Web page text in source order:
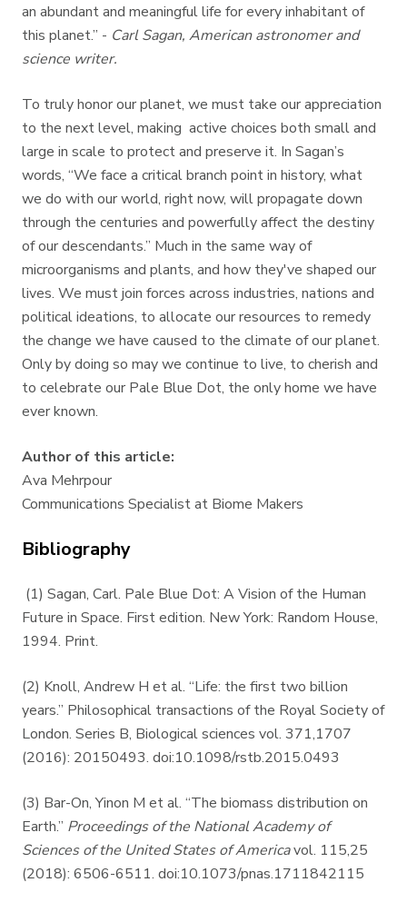
an abundant and meaningful life for every inhabitant of
this planet.” - Carl Sagan, American astronomer and
science writer.
To truly honor our planet, we must take our appreciation
to the next level, making active choices both small and
large in scale to protect and preserve it. In Sagan’s
words, “We face a critical branch point in history, what
we do with our world, right now, will propagate down
through the centuries and powerfully affect the destiny
of our descendants.” Much in the same way of
microorganisms and plants, and how they've shaped our
lives. We must join forces across industries, nations and
political ideations, to allocate our resources to remedy
the change we have caused to the climate of our planet.
Only by doing so may we continue to live, to cherish and
to celebrate our Pale Blue Dot, the only home we have
ever known.
Author of this article:
Ava Mehrpour
Communications Specialist at Biome Makers
Bibliography
(1) Sagan, Carl. Pale Blue Dot: A Vision of the Human
Future in Space. First edition. New York: Random House,
1994. Print.
(2) Knoll, Andrew H et al. “Life: the first two billion
years.” Philosophical transactions of the Royal Society of
London. Series B, Biological sciences vol. 371,1707
(2016): 20150493. doi:10.1098/rstb.2015.0493
(3) Bar-On, Yinon M et al. “The biomass distribution on
Earth.” Proceedings of the National Academy of
Sciences of the United States of Americavol. 115,25
(2018): 6506-6511. doi:10.1073/pnas.1711842115